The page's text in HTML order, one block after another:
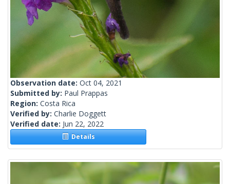
Observation date: Oct 04, 2021
Submitted by: Paul Prappas
Region: Costa Rica
Verified by: Charlie Doggett
Verified date: Jun 22, 2022
Details